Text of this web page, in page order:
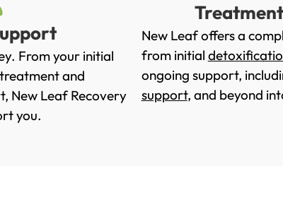
From your initial
and
New Leaf Recovery
you.
New Leaf offers a
from initial
ongoing support,
support, and beyond